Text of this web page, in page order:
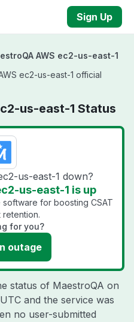
Sign Up
AWS ec2-us-east-1
ec2-us-east-1 official
us-east-1 Status
us-east-1 down?
us-east-1 is up
for boosting CSAT
retention.
for you?
outage
status of MaestroQA on
and the service was
no user-submitted